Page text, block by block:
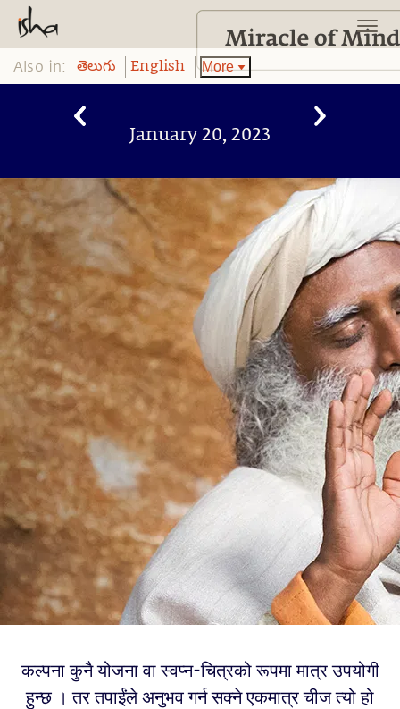
Also in: తెలుగు English More
January 20, 2023
कल्पना कुनै योजना वा स्वप्न-चित्रको रूपमा मात्र उपयोगी
हुन्छ । तर तपाईंले अनुभव गर्न सक्ने एकमात्र चीज त्यो हो